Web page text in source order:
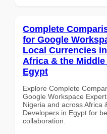
Complete
for Google
Local Currencies
Africa & the
Egypt
Explore Complete
Google Workspace
Nigeria and across Africa
Developers in Egypt for
collaboration.